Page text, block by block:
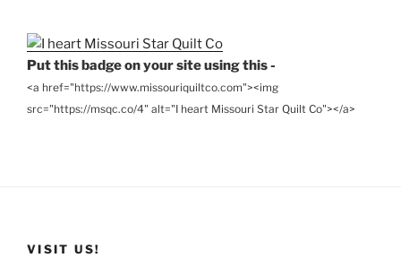
Put this badge on your site using this -
<a href="https://www.missouriquiltco.com"><img
src="https://msqc.co/4" alt="I heart Missouri Star Quilt Co"></a>
VISIT US!